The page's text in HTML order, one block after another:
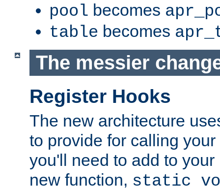
pool becomes
table becomes
The messier
Register Hooks
The new architecture
to provide for calling
you'll need to add to
new function, static